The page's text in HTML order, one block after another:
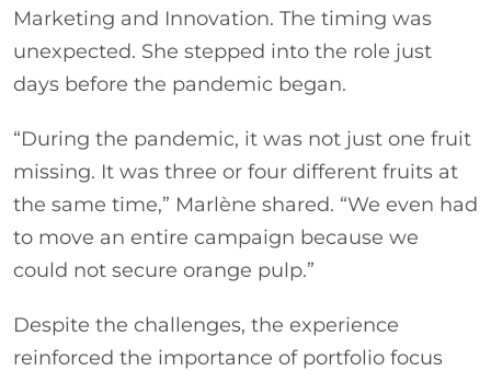
Marketing and Innovation. The timing was
unexpected. She stepped into the role just
days before the pandemic began.
“During the pandemic, it was not just one fruit
missing. It was three or four different fruits at
the same time,” Marlène shared. “We even had
to move an entire campaign because we
could not secure orange pulp.”
Despite the challenges, the experience
reinforced the importance of portfolio focus